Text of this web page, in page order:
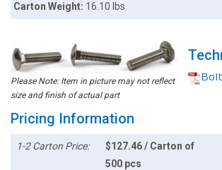
Carton Weight: 16.10 lbs
Please Note: Item in picture may not reflect
size and finish of actual part
Pricing Information
1-2 Carton Price:
$127.46 / Carton of
500 pcs